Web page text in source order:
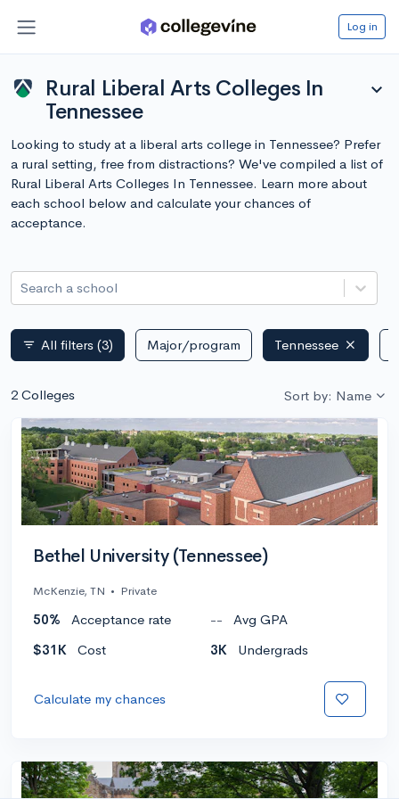
Log in
Rural Liberal Arts Colleges In
Tennessee
expand_more
Looking to study at a liberal arts college in Tennessee? Prefer
a rural setting, free from distractions? We've compiled a list of
Rural Liberal Arts Colleges In Tennessee. Learn more about
each school below and calculate your chances of
acceptance.
Search a school
filter_list All filters (3) Major/program Tennessee
2 Colleges Sort by: Name
Bethel University (Tennessee)
McKenzie, TN • Private
50% Acceptance rate --
Avg GPA
$31K
Cost 3K Undergrads
Calculate my chances